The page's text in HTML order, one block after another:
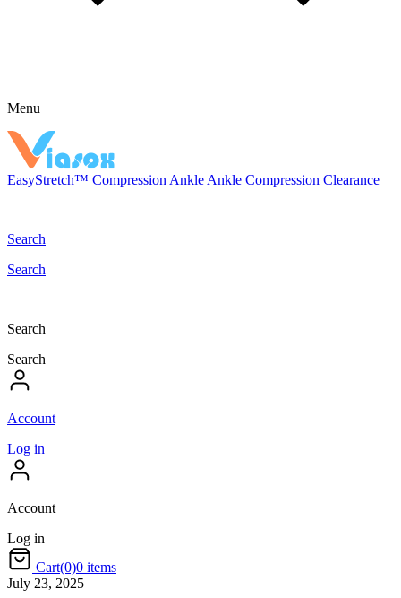
Menu
EasyStretch™ Compression Ankle Ankle Compression Clearance
Search
Search
Search
Search
Account
Log in
Account
Log in
Cart(0)0 items
July 23, 2025